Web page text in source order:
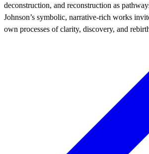
deconstruction, and reconstruction as
Johnson’s symbolic, narrative-rich works
own processes of clarity, discovery, and